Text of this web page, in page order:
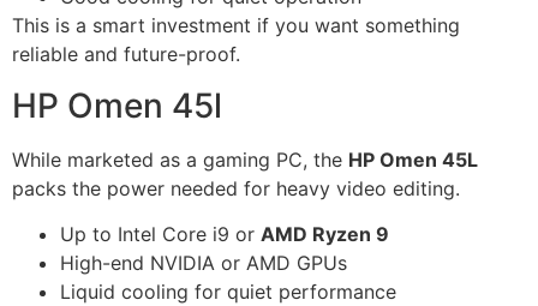
This is a smart investment if you want something
reliable and future-proof.
HP Omen 45l
While marketed as a gaming PC, the HP Omen 45L
packs the power needed for heavy video editing.
Up to Intel Core i9 or AMD Ryzen 9
High-end NVIDIA or AMD GPUs
Liquid cooling for quiet performance